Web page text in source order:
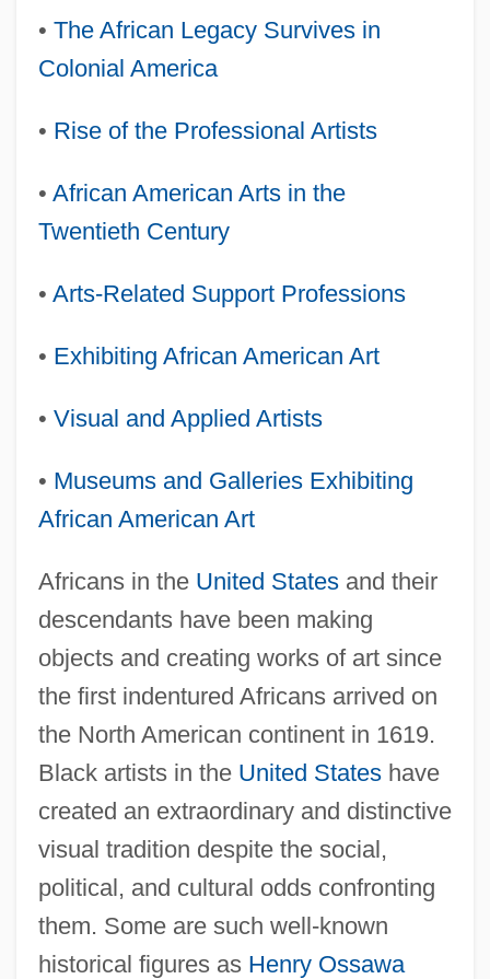
• The African Legacy Survives in
Colonial America
• Rise of the Professional Artists
• African American Arts in the
Twentieth Century
• Arts-Related Support Professions
• Exhibiting African American Art
• Visual and Applied Artists
• Museums and Galleries Exhibiting
African American Art
Africans in the United Statesand their
descendants have been making
objects and creating works of art since
the first indentured Africans arrived on
the North American continent in 1619.
Black artists in the United Stateshave
created an extraordinary and distinctive
visual tradition despite the social,
political, and cultural odds confronting
them. Some are such well-known
historical figures as Henry Ossawa